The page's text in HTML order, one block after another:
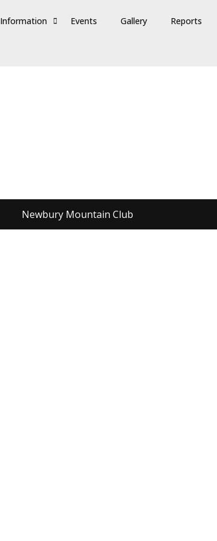
Information Events Gallery Reports
Newbury Mountain Club